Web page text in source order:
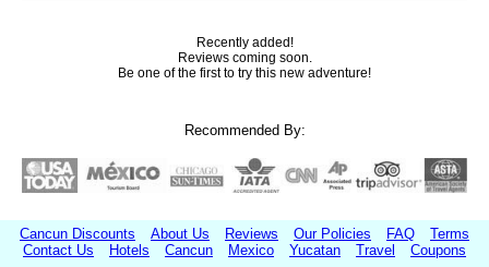
Recently added!
Reviews coming soon.
Be one of the first to try this new adventure!
Recommended By:
Cancun Discounts About Us Reviews Our Policies FAQ
Terms
Contact Us
Hotels Cancun Mexico Yucatan Travel
Coupons